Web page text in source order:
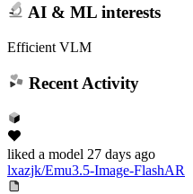
AI & ML interests
Efficient VLM
Recent Activity
liked a model 27 days ago
lxazjk/Emu3.5-Image-FlashAR